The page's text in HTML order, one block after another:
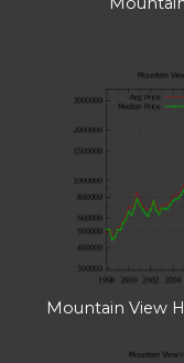
Mountain View